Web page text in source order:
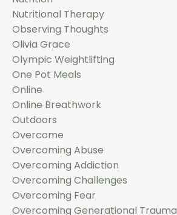
Nutritional Therapy
Observing Thoughts
Olivia Grace
Olympic Weightlifting
One Pot Meals
Online
Online Breathwork
Outdoors
Overcome
Overcoming Abuse
Overcoming Addiction
Overcoming Challenges
Overcoming Fear
Overcoming Generational Trauma